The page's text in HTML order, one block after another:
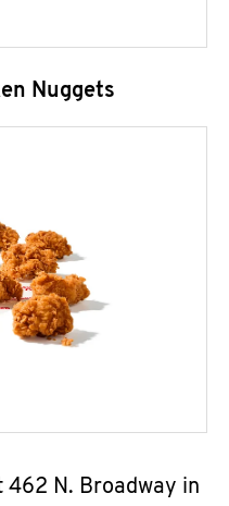
Nuggets
N. Broadway in